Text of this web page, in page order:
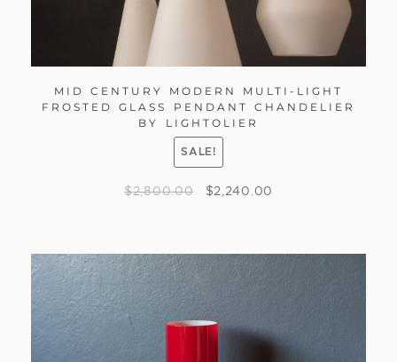
MID CENTURY MODERN MULTI-LIGHT
FROSTED GLASS PENDANT CHANDELIER
BY LIGHTOLIER
SALE!
$2,800.00 $2,240.00